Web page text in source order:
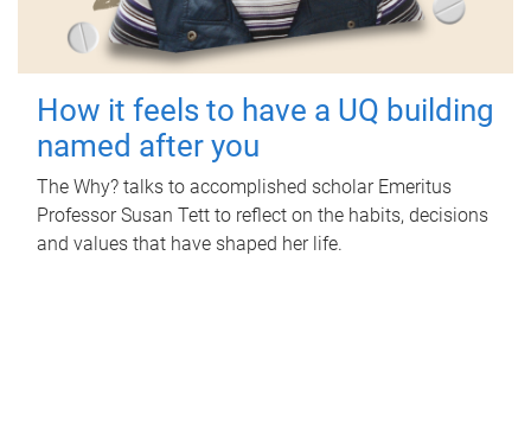
How it feels to have a UQ building
named after you
The Why? talks to accomplished scholar Emeritus
Professor Susan Tett to reflect on the habits, decisions
and values that have shaped her life.